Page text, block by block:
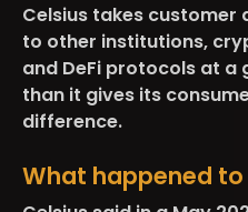
Celsius takes customer
to other institutions,
and DeFi protocols at
than it gives its
difference.
What happened to